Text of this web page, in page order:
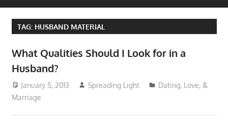
of
the
Into
a
Dark
World
TAG: HUSBAND MATERIAL
What Qualities Should I Look for in a
Husband?
January 5, 2013 Spreading Light
Dating, Love, &
Marriage